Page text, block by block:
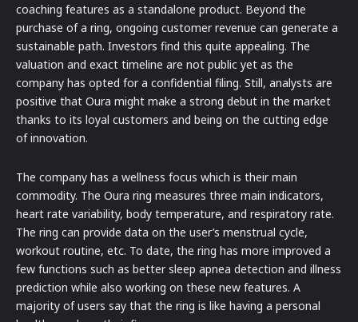
coaching features as a standalone product. Beyond the
purchase of a ring, ongoing customer revenue can generate a
sustainable path. Investors find this quite appealing. The
valuation and exact timeline are not public yet as the
company has opted for a confidential filing. Still, analysts are
positive that Oura might make a strong debut in the market
thanks to its loyal customers and being on the cutting edge
of innovation.
The company has a wellness focus which is their main
commodity. The Oura ring measures three main indicators,
heart rate variability, body temperature, and respiratory rate.
The ring can provide data on the user’s menstrual cycle,
workout routine, etc. To date, the ring has more improved a
few functions such as better sleep apnea detection and illness
prediction while also working on these new features. A
majority of users say that the ring is like having a personal